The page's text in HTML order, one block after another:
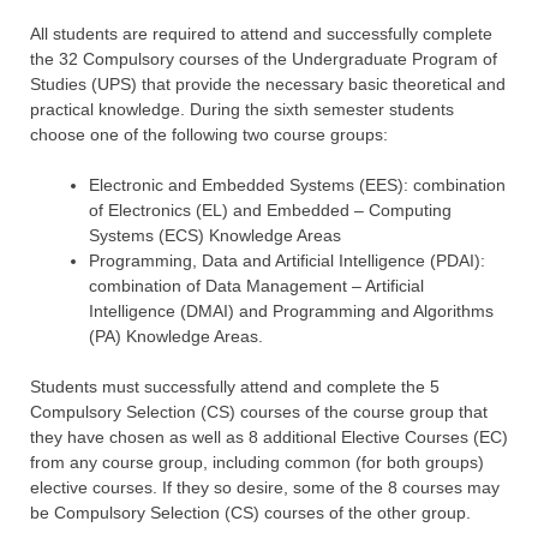
All students are required to attend and successfully complete
the 32 Compulsory courses of the Undergraduate Program of
Studies (UPS) that provide the necessary basic theoretical and
practical knowledge. During the sixth semester students
choose one of the following two course groups:
Electronic and Embedded Systems (EES): combination
of Electronics (EL) and Embedded – Computing
Systems (ECS) Knowledge Areas
Programming, Data and Artificial Intelligence (PDAI):
combination of Data Management – Artificial
Intelligence (DMAI) and Programming and Algorithms
(PA) Knowledge Areas.
Students must successfully attend and complete the 5
Compulsory Selection (CS) courses of the course group that
they have chosen as well as 8 additional Elective Courses (EC)
from any course group, including common (for both groups)
elective courses. If they so desire, some of the 8 courses may
be Compulsory Selection (CS) courses of the other group.